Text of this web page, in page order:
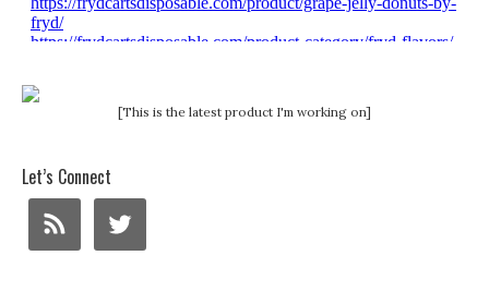
[This is the latest product I'm working on]
Let’s Connect